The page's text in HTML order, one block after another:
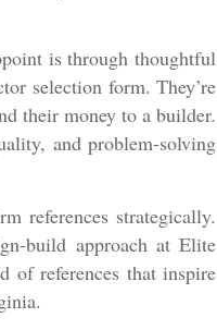
is through thoughtful
selection form. They’re
their money to a builder.
and problem-solving
references strategically.
build approach at Elite
of references that inspire